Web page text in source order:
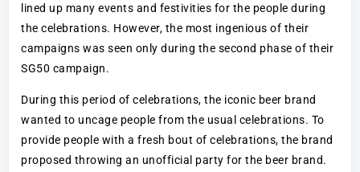
lined up many events and festivities for the people during
the celebrations. However, the most ingenious of their
campaigns was seen only during the second phase of their
SG50 campaign.
During this period of celebrations, the iconic beer brand
wanted to uncage people from the usual celebrations. To
provide people with a fresh bout of celebrations, the brand
proposed throwing an unofficial party for the beer brand.